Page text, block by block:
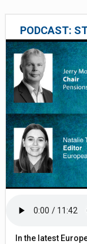
PODCAST:
In the latest